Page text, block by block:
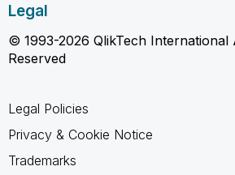
Legal
© 1993-2026 QlikTech International
Reserved
Legal Policies
Privacy & Cookie Notice
Trademarks